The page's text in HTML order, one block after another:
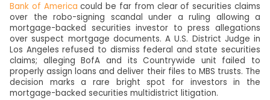
Bank of Americacould be far from clear of securities claims
over the robo-signing scandal under a ruling allowing a
mortgage-backed securities investor to press allegations
over suspect mortgage documents. A U.S. District Judge in
Los Angeles refused to dismiss federal and state securities
claims; alleging BofA and its Countrywide unit failed to
properly assign loans and deliver their files to MBS trusts. The
decision marks a rare bright spot for investors in the
mortgage-backed securities multidistrict litigation.